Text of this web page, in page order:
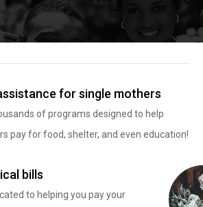
for single mothers
of programs designed to help
pay for food, shelter, and even education!
bills
to helping you pay your